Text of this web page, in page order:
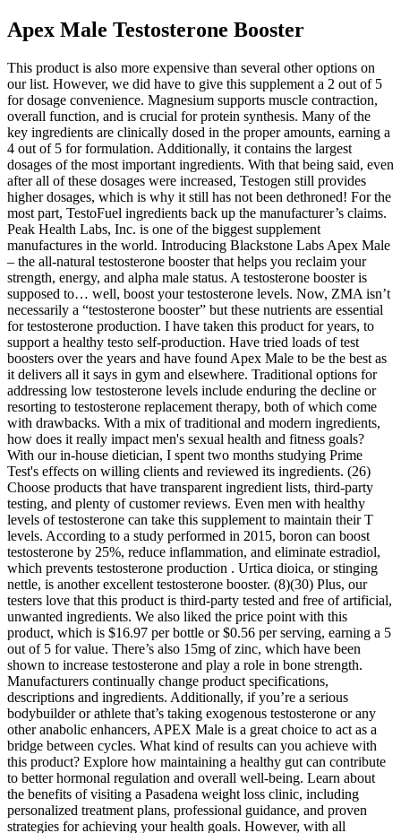
Apex Male Testosterone Booster
This product is also more expensive than several other options on
our list. However, we did have to give this supplement a 2 out of 5
for dosage convenience. Magnesium supports muscle contraction,
overall function, and is crucial for protein synthesis. Many of the
key ingredients are clinically dosed in the proper amounts, earning a
4 out of 5 for formulation. Additionally, it contains the largest
dosages of the most important ingredients. With that being said, even
after all of these dosages were increased, Testogen still provides
higher dosages, which is why it still has not been dethroned! For the
most part, TestoFuel ingredients back up the manufacturer’s claims.
Peak Health Labs, Inc. is one of the biggest supplement
manufactures in the world. Introducing Blackstone Labs Apex Male
– the all-natural testosterone booster that helps you reclaim your
strength, energy, and alpha male status. A testosterone booster is
supposed to… well, boost your testosterone levels. Now, ZMA isn’t
necessarily a “testosterone booster” but these nutrients are essential
for testosterone production. I have taken this product for years, to
support a healthy testo self-production. Have tried loads of test
boosters over the years and have found Apex Male to be the best as
it delivers all it says in gym and elsewhere. Traditional options for
addressing low testosterone levels include enduring the decline or
resorting to testosterone replacement therapy, both of which come
with drawbacks. With a mix of traditional and modern ingredients,
how does it really impact men's sexual health and fitness goals?
With our in-house dietician, I spent two months studying Prime
Test's effects on willing clients and reviewed its ingredients. (26)
Choose products that have transparent ingredient lists, third-party
testing, and plenty of customer reviews. Even men with healthy
levels of testosterone can take this supplement to maintain their T
levels. According to a study performed in 2015, boron can boost
testosterone by 25%, reduce inflammation, and eliminate estradiol,
which prevents testosterone production . Urtica dioica, or stinging
nettle, is another excellent testosterone booster. (8)(30) Plus, our
testers love that this product is third-party tested and free of artificial,
unwanted ingredients. We also liked the price point with this
product, which is $16.97 per bottle or $0.56 per serving, earning a 5
out of 5 for value. There’s also 15mg of zinc, which have been
shown to increase testosterone and play a role in bone strength.
Manufacturers continually change product specifications,
descriptions and ingredients. Additionally, if you’re a serious
bodybuilder or athlete that’s taking exogenous testosterone or any
other anabolic enhancers, APEX Male is a great choice to act as a
bridge between cycles. What kind of results can you achieve with
this product? Explore how maintaining a healthy gut can contribute
to better hormonal regulation and overall well-being. Learn about
the benefits of visiting a Pasadena weight loss clinic, including
personalized treatment plans, professional guidance, and proven
strategies for achieving your health goals. However, with all